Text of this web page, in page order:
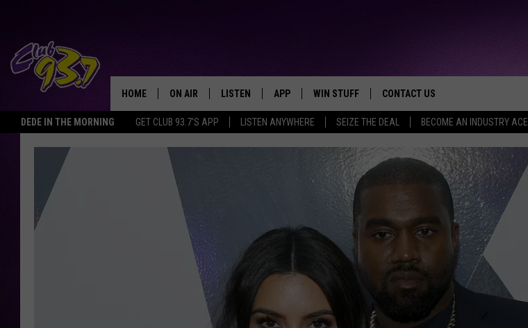
DEDE IN THE MORNING GET CLUB 93.7'S APP LISTEN ANYWHERE SEIZE THE DEAL BECOME AN INDUSTRY ACE
TODAY'S HOTTEST JAMZ
HOME ON AIR
SHOWS
LISTEN
LISTEN LIVE
GOOGLE HOME
RECENTLY PLAYED
APP
DOWNLOAD IOS
DOWNLOAD ANDROID
WIN STUFF CONTACT US
HELP & CONTACT INFO
WE'RE HIRING!
ADVERTISE
INDUSTRY ACE INQUIRY